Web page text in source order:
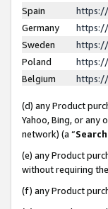
Spain
Germany
Sweden
Poland
Belgium
https://
(d) any Product
Yahoo, Bing, or any
network) (a “
(e) any Product
without requiring
(f) any Product